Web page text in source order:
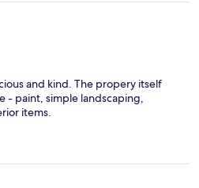
and kind. The propery itself
- paint, simple landscaping,
items.